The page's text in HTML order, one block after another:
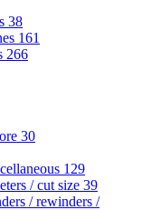
38
161
266
30
129
/ cut size 39
/ rewinders /